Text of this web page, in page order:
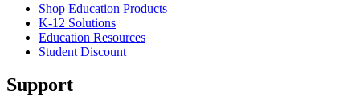
Shop Education Products
K-12 Solutions
Education Resources
Student Discount
Support